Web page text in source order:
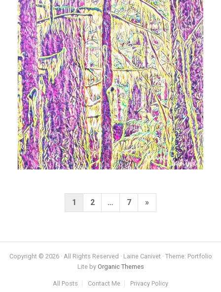
Posts
1 2 … 7
Next
»
Copyright © 2026 · All Rights Reserved · Laine Canivet · Theme: Portfolio
Lite by Organic Themes
All Posts Contact Me Privacy Policy